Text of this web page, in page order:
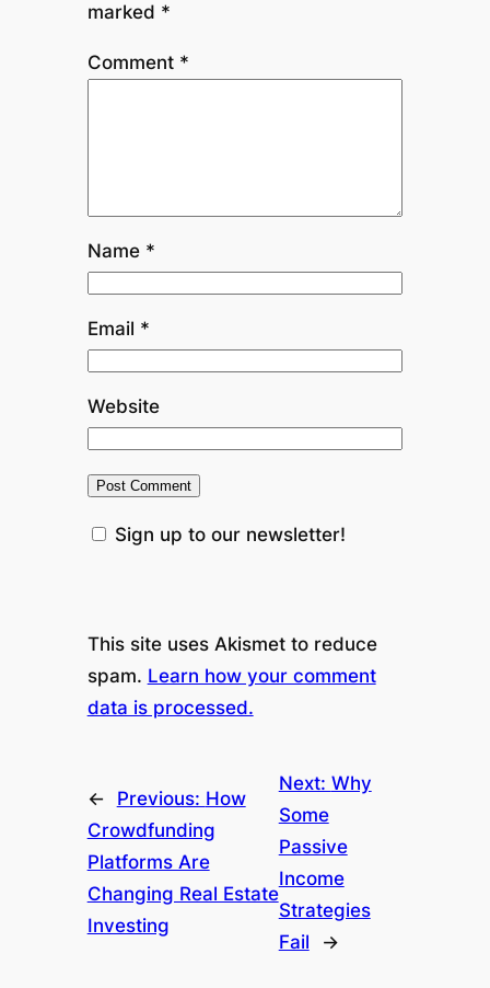
marked *
Comment *
Name *
Email *
Website
Sign up to our newsletter!
This site uses Akismet to reduce
spam. Learn how your comment
data is processed.
← Previous: How
Crowdfunding
Platforms Are
Changing Real Estate
Investing
Next: Why
Some
Passive
Income
Strategies
Fail
→